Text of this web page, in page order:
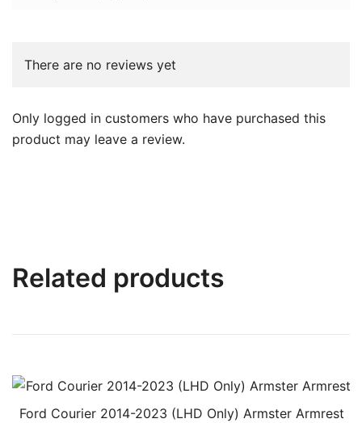
There are no reviews yet
Only logged in customers who have purchased this
product may leave a review.
Related products
Ford Courier 2014-2023 (LHD Only) Armster Armrest